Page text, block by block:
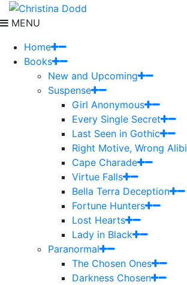
MENU
Home
Books
New and Upcoming
Suspense
Girl Anonymous
Every Single Secret
Last Seen in Gothic
Right Motive, Wrong Alibi
Cape Charade
Virtue Falls
Bella Terra Deception
Fortune Hunters
Lost Hearts
Lady in Black
Paranormal
The Chosen Ones
Darkness Chosen